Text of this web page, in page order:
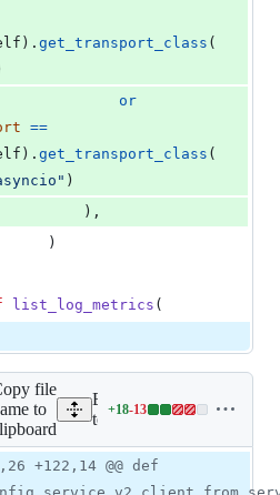
). get_transport_class (
or
==
). get_transport_class (
)
                ),
            )
list_log_metrics (
file
to
Expand all lines:
tests/unit/gapic/
+18-13
Lines
18
additions
+122,14 @@ def